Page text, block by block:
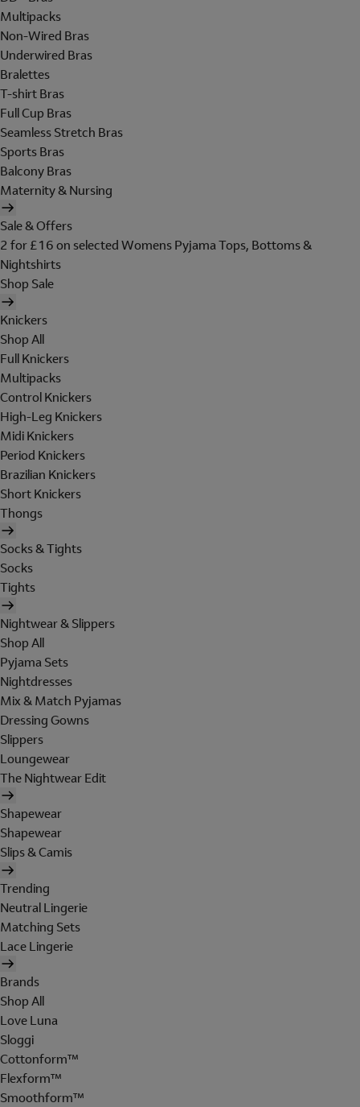
Multipacks
Non-Wired Bras
Underwired Bras
Bralettes
T-shirt Bras
Full Cup Bras
Seamless Stretch Bras
Sports Bras
Balcony Bras
Maternity & Nursing
Sale & Offers
2 for £16 on selected Womens Pyjama Tops, Bottoms &
Nightshirts
Shop Sale
Knickers
Shop All
Full Knickers
Multipacks
Control Knickers
High-Leg Knickers
Midi Knickers
Period Knickers
Brazilian Knickers
Short Knickers
Thongs
Socks & Tights
Socks
Tights
Nightwear & Slippers
Shop All
Pyjama Sets
Nightdresses
Mix & Match Pyjamas
Dressing Gowns
Slippers
Loungewear
The Nightwear Edit
Shapewear
Shapewear
Slips & Camis
Trending
Neutral Lingerie
Matching Sets
Lace Lingerie
Brands
Shop All
Love Luna
Sloggi
Cottonform™
Flexform™
Smoothform™